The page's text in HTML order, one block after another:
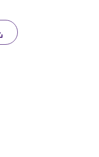
the SOFTWARE is
treaty
under relevant